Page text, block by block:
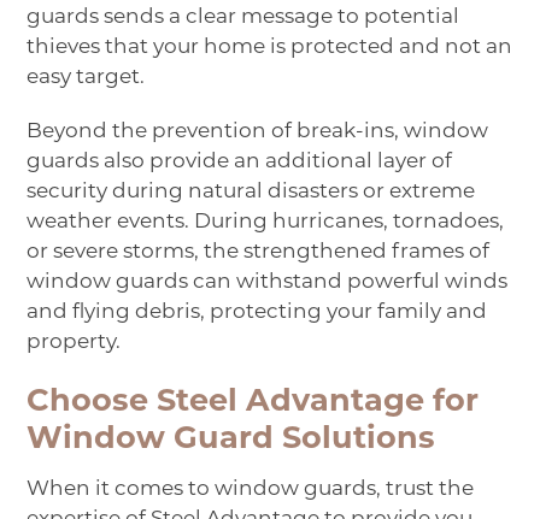
guards sends a clear message to potential
thieves that your home is protected and not an
easy target.
Beyond the prevention of break-ins, window
guards also provide an additional layer of
security during natural disasters or extreme
weather events. During hurricanes, tornadoes,
or severe storms, the strengthened frames of
window guards can withstand powerful winds
and flying debris, protecting your family and
property.
Choose Steel Advantage for
Window Guard Solutions
When it comes to window guards, trust the